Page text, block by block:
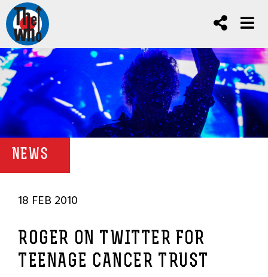
NEWS
18 FEB 2010
ROGER ON TWITTER FOR
TEENAGE CANCER TRUST